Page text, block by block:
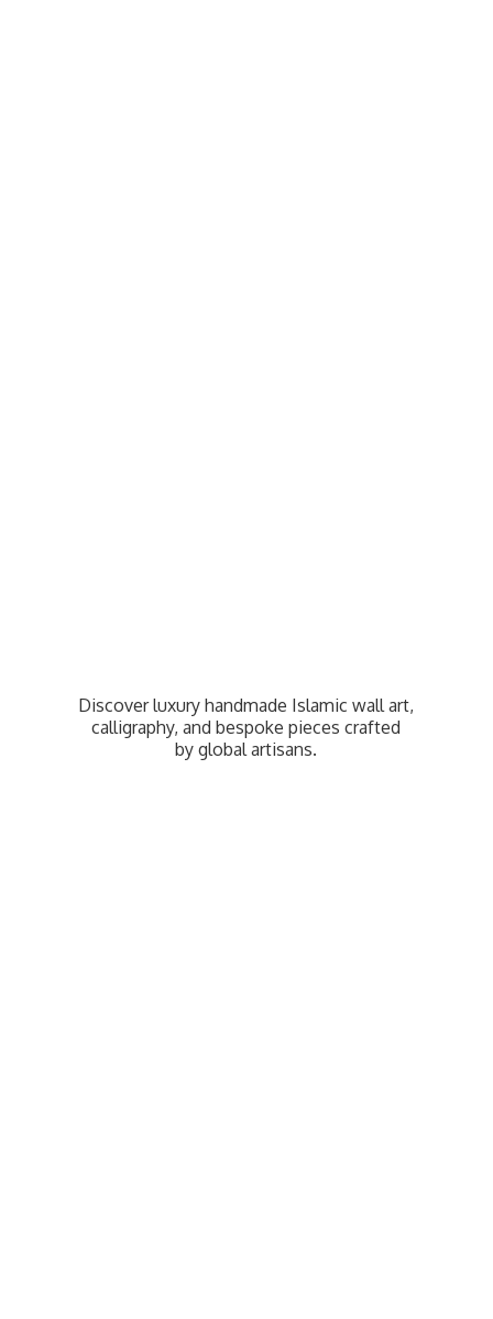
Discover luxury handmade Islamic wall art,
calligraphy, and bespoke pieces crafted
byglobal artisans.